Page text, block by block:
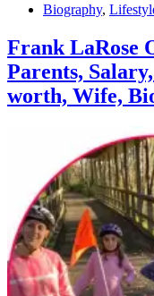
Biography,
Frank LaRose
Parents,
worth, Wife,